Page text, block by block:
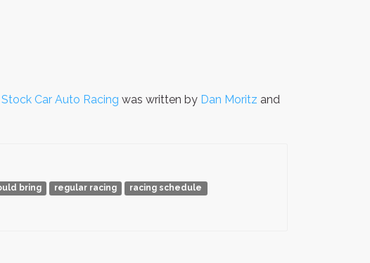
Car Auto Racing was written by Dan Moritz and
bring regular racing
racing schedule